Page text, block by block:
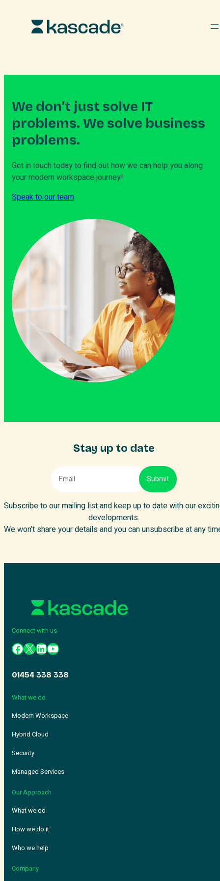
We don’t just solve IT
problems. We solve business
problems.
Get in touch today to find out how we can help you along
your modern workspace journey!
Speak to our team
Stay up to date
Subscribe to our mailing list and keep up to date with our
developments.
We won’t share your details and you can unsubscribe at any
What we do
Modern Workspace
Hybrid Cloud
Security
Managed Services
Our Approach
What we do
How we do it
Who we help
Company
Connect with us
01454 338 338